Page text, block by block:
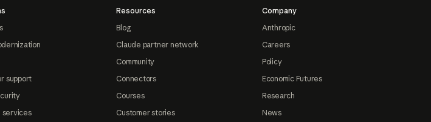
support
services
Resources
Blog
Claude partner network
Community
Connectors
Courses
Customer stories
Company
Anthropic
Careers
Policy
Economic Futures
Research
News